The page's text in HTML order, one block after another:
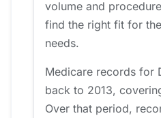
volume and
find the right fit for
needs.
Medicare records for
back to 2013,
Over that period,